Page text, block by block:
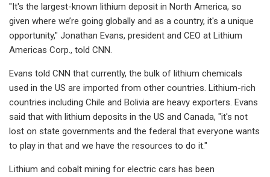
"It's the largest-known lithium deposit in North America, so
given where we’re going globally and as a country, it's a unique
opportunity," Jonathan Evans, president and CEO at Lithium
Americas Corp., told CNN.
Evans told CNN that currently, the bulk of lithium chemicals
used in the US are imported from other countries. Lithium-rich
countries including Chile and Bolivia are heavy exporters. Evans
said that with lithium deposits in the US and Canada, "it's not
lost on state governments and the federal that everyone wants
to play in that and we have the resources to do it."
Lithium and cobalt mining for electric cars has been